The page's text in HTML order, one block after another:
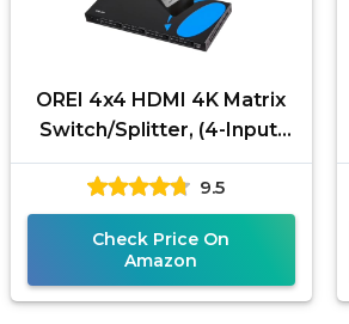
OREI 4x4 HDMI 4K Matrix
Switch/Splitter, (4-Input,
4-Output) with Remote
Control Supports UltraHD
9.5
Check Price On
Amazon